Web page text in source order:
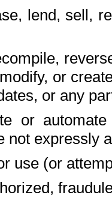
lend, sell,
or
or any
or
not expressly
use (or